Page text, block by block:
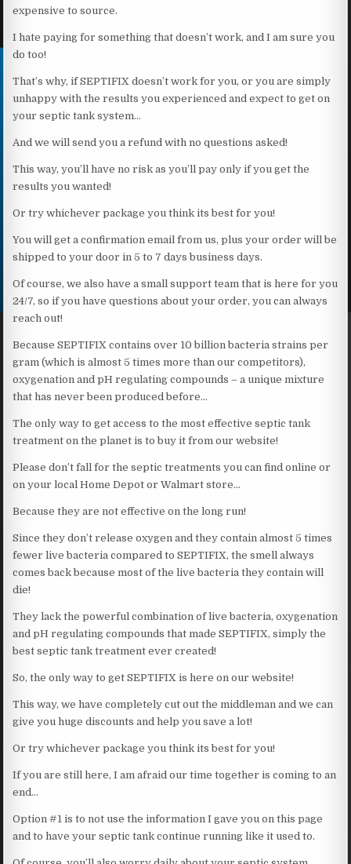
expensive to source.
I hate paying for something that doesn’t work, and I am sure you
do too!
That’s why, if SEPTIFIX doesn’t work for you, or you are simply
unhappy with the results you experienced and expect to get on
your septic tank system…
And we will send you a refund with no questions asked!
This way, you’ll have no risk as you’ll pay only if you get the
results you wanted!
Or try whichever package you think its best for you!
You will get a confirmation email from us, plus your order will be
shipped to your door in 5 to 7 days business days.
Of course, we also have a small support team that is here for you
24/7, so if you have questions about your order, you can always
reach out!
Because SEPTIFIX contains over 10 billion bacteria strains per
gram (which is almost 5 times more than our competitors),
oxygenation and pH regulating compounds – a unique mixture
that has never been produced before…
The only way to get access to the most effective septic tank
treatment on the planet is to buy it from our website!
Please don’t fall for the septic treatments you can find online or
on your local Home Depot or Walmart store…
Because they are not effective on the long run!
Since they don’t release oxygen and they contain almost 5 times
fewer live bacteria compared to SEPTIFIX, the smell always
comes back because most of the live bacteria they contain will
die!
They lack the powerful combination of live bacteria, oxygenation
and pH regulating compounds that made SEPTIFIX, simply the
best septic tank treatment ever created!
So, the only way to get SEPTIFIX is here on our website!
This way, we have completely cut out the middleman and we can
give you huge discounts and help you save a lot!
Or try whichever package you think its best for you!
If you are still here, I am afraid our time together is coming to an
end…
Option #1 is to not use the information I gave you on this page
and to have your septic tank continue running like it used to.